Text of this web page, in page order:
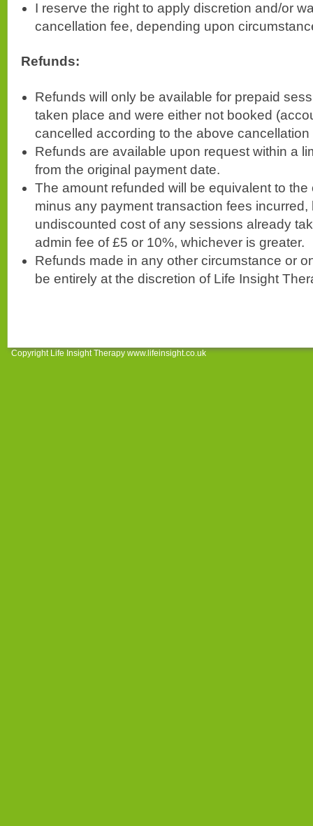
I reserve the right to apply discretion and/or
cancellation fee, depending upon
Refunds:
Refunds will only be available for prepaid
taken place and were either not booked
cancelled according to the above cancellation
Refunds are available upon request within a
from the original payment date.
The amount refunded will be equivalent to the
minus any payment transaction fees incurred,
undiscounted cost of any sessions already
admin fee of £5 or 10%, whichever is greater.
Refunds made in any other circumstance or
be entirely at the discretion of Life Insight
Copyright Life Insight Therapy www.lifeinsight.co.uk